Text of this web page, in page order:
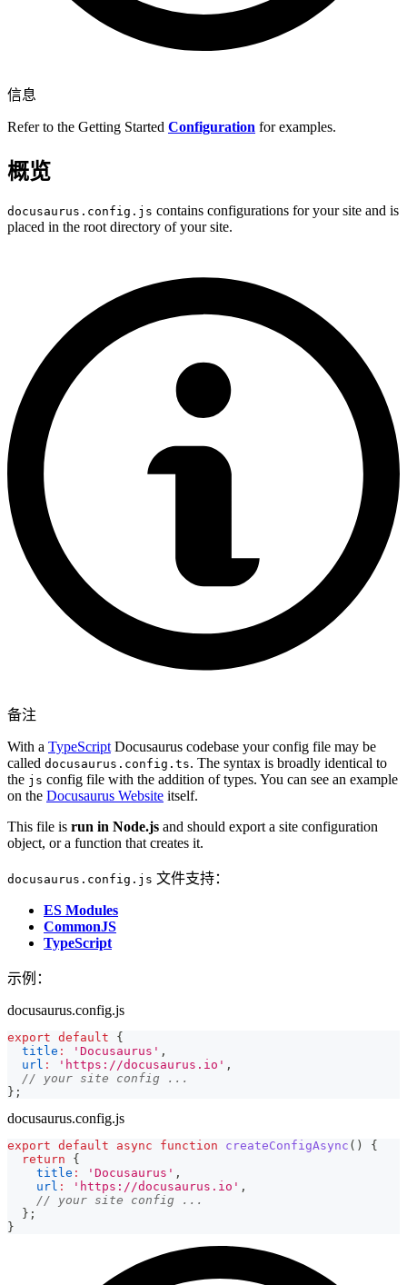
信息
Refer to the Getting Started Configuration for examples.
概览
docusaurus.config.js contains configurations for your site and is
placed in the root directory of your site.
备注
With a TypeScript Docusaurus codebase your config file may be
called docusaurus.config.ts. The syntax is broadly identical to
the js config file with the addition of types. You can see an example
on the Docusaurus Website itself.
This file is run in Node.js and should export a site configuration
object, or a function that creates it.
docusaurus.config.js 文件支持：
ES Modules
CommonJS
TypeScript
示例：
docusaurus.config.js
export default
{
title : 'Docusaurus' ,
url : 'https://docusaurus.io' ,
// your site config ...
} ;
docusaurus.config.js
export default async function createConfigAsync ( )
{
return
{
title : 'Docusaurus' ,
url : 'https://docusaurus.io' ,
// your site config ...
} ;
}